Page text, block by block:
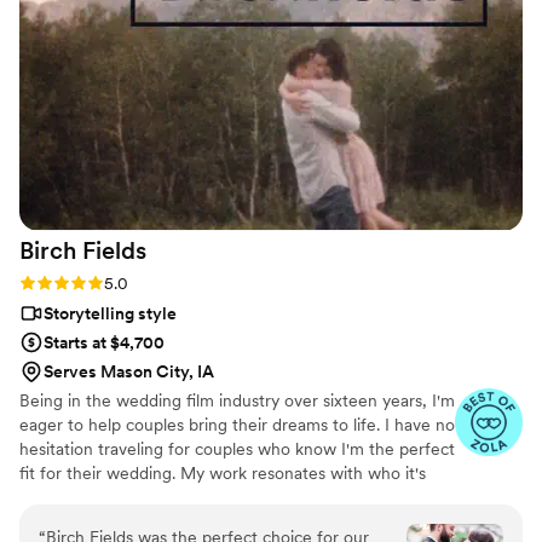
final video was perfection as well. One of the major selling
points of course was that Britt provides the raw footage as
well. I loved being able to see all the little moments and
unedited clips of the speeches, first dance, etc. And we
were able to see if there were any little moments that didn't
make it into the final video that we wanted put in before he
finalized it. We are definitely happy we went with Britt and
would recommend him for sure.”
Birch Fields
Rating: 5.0 (18 reviews)
5.0
Storytelling style
Starts at $4,700
Serves Mason City, IA
Being in the wedding film industry over sixteen years, I'm
eager to help couples bring their dreams to life. I have no
hesitation traveling for couples who know I'm the perfect
fit for their wedding. My work resonates with who it's
“Birch Fields was the perfect choice for our